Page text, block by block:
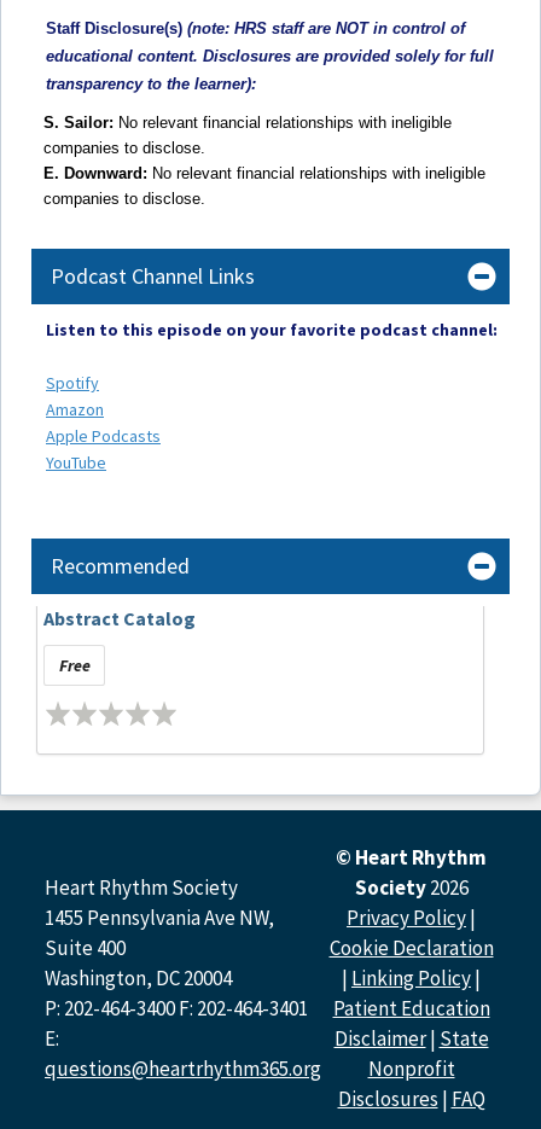
Staff Disclosure(s) (note: HRS staff are NOT in control of
educational content. Disclosures are provided solely for full
transparency to the learner):
S. Sailor: No relevant financial relationships with ineligible
companies to disclose.
E. Downward: No relevant financial relationships with ineligible
companies to disclose.
Podcast Channel Links
Listen to this episode on your favorite podcast channel:
Spotify
Amazon
Apple Podcasts
YouTube
Recommended
Abstract Catalog
Free
Heart Rhythm Society
1455 Pennsylvania Ave NW,
Suite 400
Washington, DC 20004
P: 202-464-3400 F: 202-464-3401
E:
questions@heartrhythm365.org
© Heart Rhythm
Society 2026
Privacy Policy|
Cookie Declaration
| Linking Policy|
Patient Education
Disclaimer| State
Nonprofit
Disclosures | FAQ